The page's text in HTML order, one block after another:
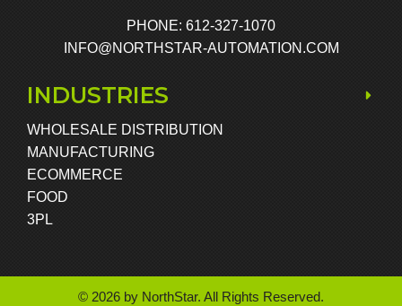
PHONE: 612-327-1070
INFO@NORTHSTAR-AUTOMATION.COM
INDUSTRIES
WHOLESALE DISTRIBUTION
MANUFACTURING
ECOMMERCE
FOOD
3PL
© 2026 by NorthStar. All Rights Reserved.